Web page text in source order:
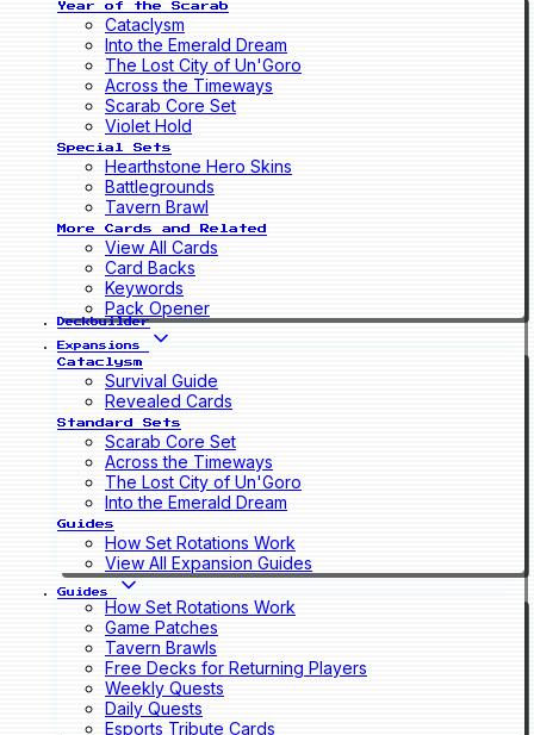
Year of the Scarab
Cataclysm
Into the Emerald Dream
The Lost City of Un'Goro
Across the Timeways
Scarab Core Set
Violet Hold
Special Sets
Hearthstone Hero Skins
Battlegrounds
Tavern Brawl
More Cards and Related
View All Cards
Card Backs
Keywords
Pack Opener
Deckbuilder
Expansions
Cataclysm
Survival Guide
Revealed Cards
Standard Sets
Scarab Core Set
Across the Timeways
The Lost City of Un'Goro
Into the Emerald Dream
Guides
How Set Rotations Work
View All Expansion Guides
Guides
How Set Rotations Work
Game Patches
Tavern Brawls
Free Decks for Returning Players
Weekly Quests
Daily Quests
Esports Tribute Cards